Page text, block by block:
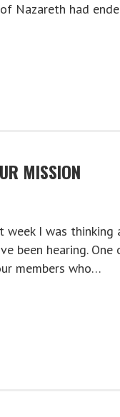
Nazareth had
MISSION
week I was thinking
been hearing. One
members who…